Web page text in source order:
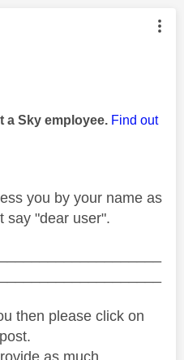
authored by:
a Sky employee. Find out
you by your name as
say "dear user".
then please click on
as much